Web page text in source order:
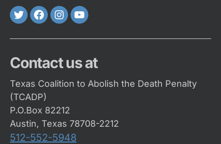
TwitterFaceBook
Instagram
Youtube
Contact us at
Texas Coalition to Abolish the Death Penalty
(TCADP)
P.O.Box 82212
Austin, Texas 78708-2212
512-552-5948